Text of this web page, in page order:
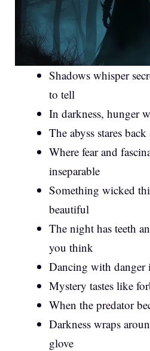
Shadows whisper
to tell
In darkness, hunger
The abyss stares
Where fear and
inseparable
Something wicked
beautiful
The night has teeth
you think
Dancing with
Mystery tastes like
When the predator
Darkness wraps
glove